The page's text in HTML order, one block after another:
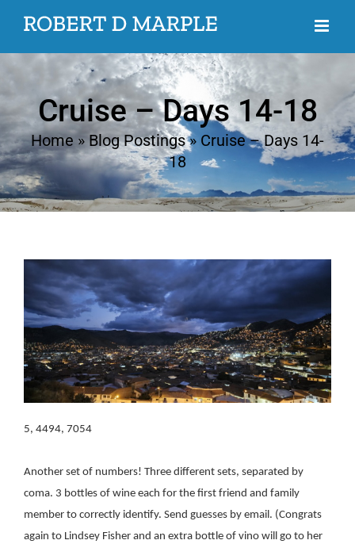
content
Cruise – Days 14-18
Home » Blog Postings» Cruise – Days 14-
18
5, 4494, 7054
Another set of numbers! Three different sets, separated by
coma. 3 bottles of wine each for the first friend and family
member to correctly identify. Send guesses by email. (Congrats
again to Lindsey Fisher and an extra bottle of vino will go to her